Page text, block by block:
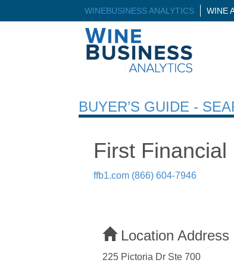
WINEBUSINESS ANALYTICS WINE
BUYER’S GUIDE -
First
ffb1.com (866) 604-7946
Location Address
225 Pictoria Dr Ste 700